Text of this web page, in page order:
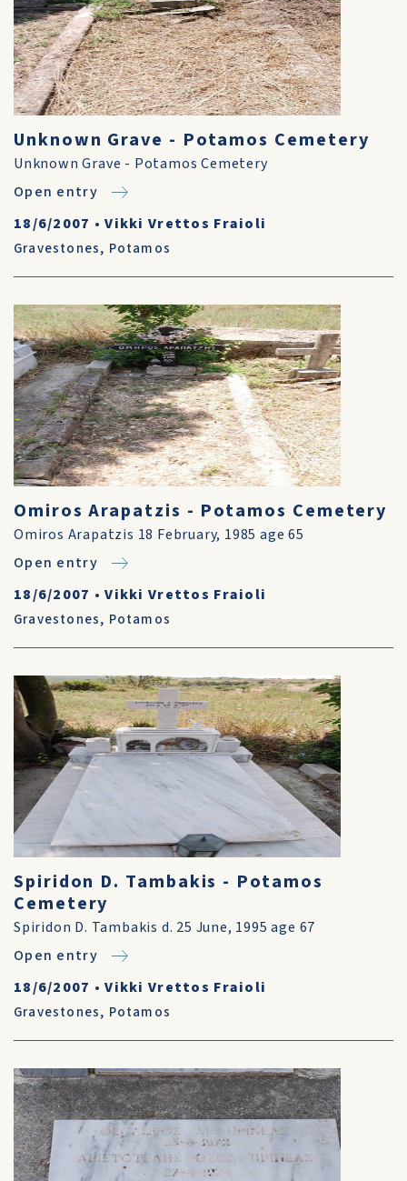
Unknown Grave - Potamos Cemetery
Unknown Grave - Potamos Cemetery
Open entry
18/6/2007 •Vikki Vrettos Fraioli
Gravestones, Potamos
Omiros Arapatzis - Potamos Cemetery
Omiros Arapatzis 18 February, 1985 age 65
Open entry
18/6/2007 •Vikki Vrettos Fraioli
Gravestones, Potamos
Spiridon D. Tambakis - Potamos
Cemetery
Spiridon D. Tambakis d. 25 June, 1995 age 67
Open entry
18/6/2007 •Vikki Vrettos Fraioli
Gravestones, Potamos